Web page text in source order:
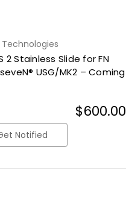
Technologies
2 Stainless Slide for FN
USG/MK2 – Coming
$600.00
Notified